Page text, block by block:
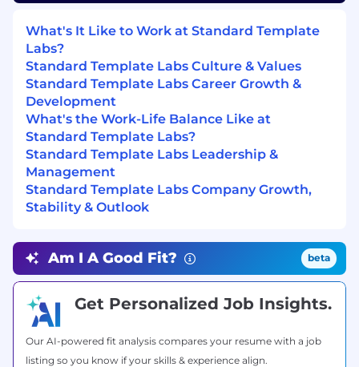
platform best practices
Make infrastructure feel like a product, not a
support function
Bonus points
Experience building Internal Developer
Platforms (IDPs)
Experience in high-growth or early-stage
startups
Experience designing multi-service
distributed systems
Why this role matters
Most companies treat platform engineering as
support.
What's It Like to Work at Standard Template
Labs?
Standard Template Labs Culture & Values
Standard Template Labs Career Growth &
Development
What's the Work-Life Balance Like at
Standard Template Labs?
Standard Template Labs Leadership &
Management
Standard Template Labs Company Growth,
Stability & Outlook
Am I A Good Fit? beta
Get Personalized Job Insights.
Our AI-powered fit analysis compares your resume with a job
listing so you know if your skills & experience align.